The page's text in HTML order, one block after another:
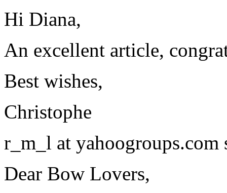
Hi Diana,
An excellent article,
Best wishes,
Christophe
r_m_l at
Dear Bow Lovers,